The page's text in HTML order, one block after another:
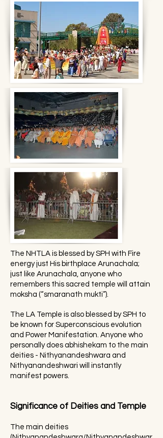
The NHTLA is blessed by SPH with Fire
energy just His birthplace Arunachala;
just like Arunachala, anyone who
remembers this sacred temple will attain
moksha (“smaranath mukti”).
The LA Temple is also blessed by SPH to
be known for Superconscious evolution
and Power Manifestation. Anyone who
personally does abhishekam to the main
deities - Nithyanandeshwara and
Nithyanandeshwari will instantly
manifest powers.
Significance of Deities and Temple
The main deities